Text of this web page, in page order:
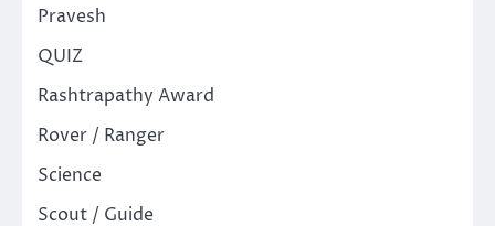
Pravesh
QUIZ
Rashtrapathy Award
Rover / Ranger
Science
Scout / Guide